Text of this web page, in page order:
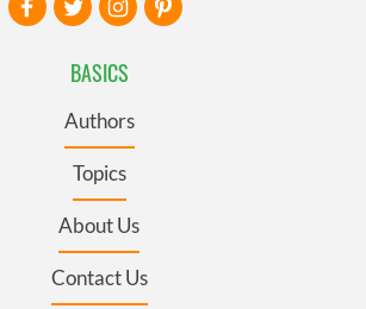
BASICS
Authors
Topics
About Us
Contact Us